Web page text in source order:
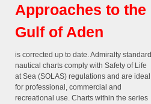
Approaches to the
Gulf of Aden
is corrected up to date. Admiralty standard
nautical charts comply with Safety of Life
at Sea (SOLAS) regulations and are ideal
for professional, commercial and
recreational use. Charts within the series